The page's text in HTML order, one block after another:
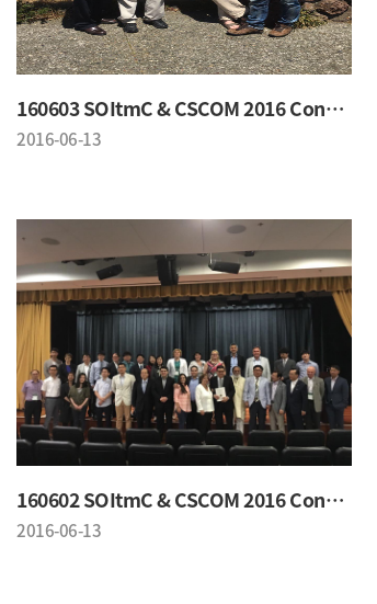
160603 SOItmC & CSCOM 2016 Conference
2016-06-13
160602 SOItmC & CSCOM 2016 Conference
2016-06-13